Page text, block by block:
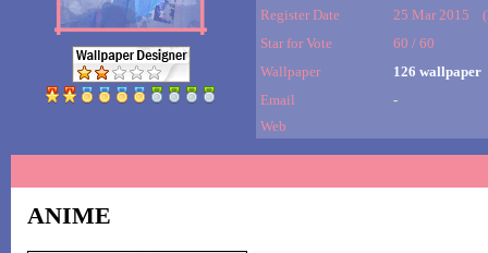
Register Date
25 Mar 2015
Star for Vote
60 / 60
Wallpaper
126 wallpaper
Email
-
Web
ANIME